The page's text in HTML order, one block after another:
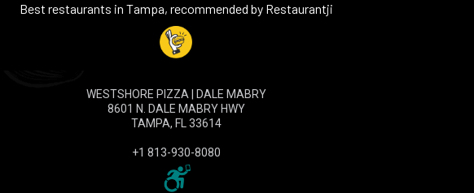
Best restaurants in Tampa, recommended by Restaurantji
WESTSHORE PIZZA | DALE MABRY
8601 N. DALE MABRY HWY
TAMPA, FL 33614
+1 813-930-8080